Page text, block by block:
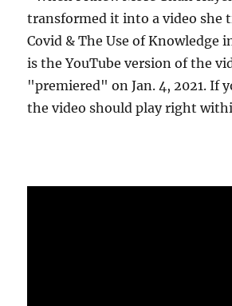
transformed it into a video she
Covid & The Use of Knowledge
is the YouTube version of the
"premiered" on Jan. 4, 2021. If
the video should play right